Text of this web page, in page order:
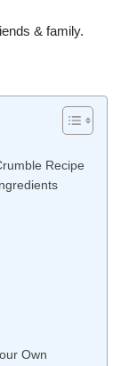
& family.
Recipe
Own